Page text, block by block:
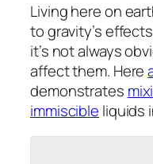
Living here on
to gravity’s
it’s not always
affect them. Here
demonstrates
immiscible liquids